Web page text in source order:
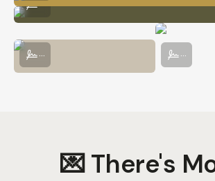
...
A Rainy Day on the Routeburn Track
...
Cows About
...
💌 There's